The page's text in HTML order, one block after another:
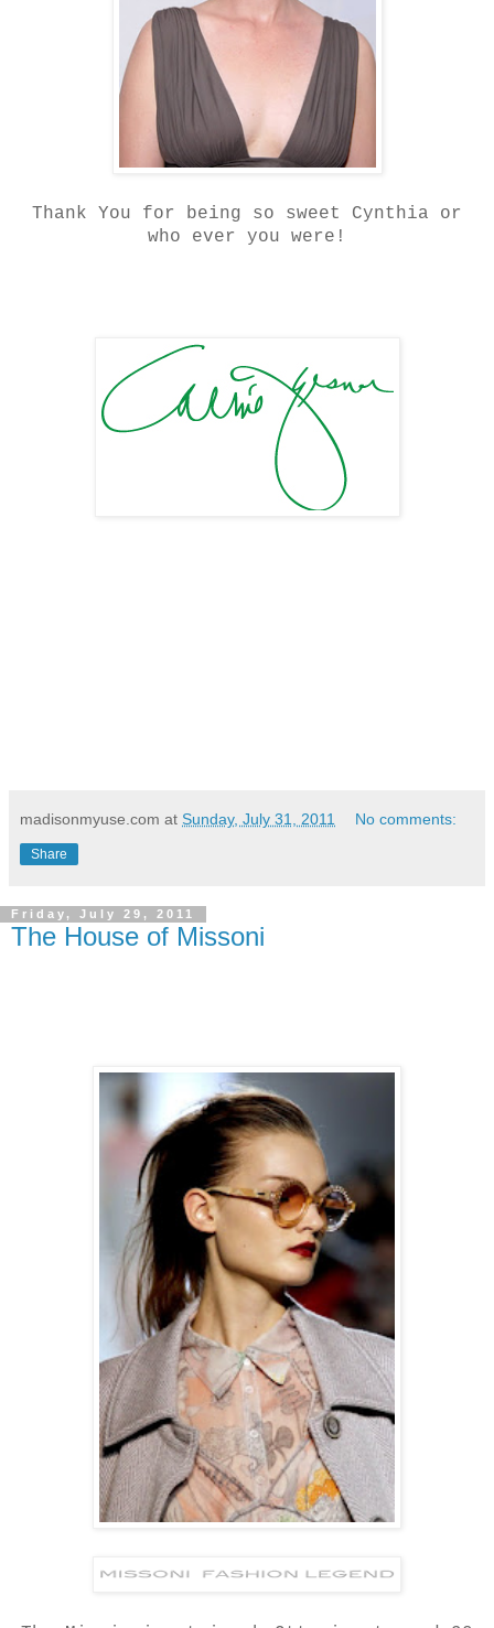
Thank You for being so sweet Cynthia or
who ever you were!
madisonmyuse.com at Sunday, July 31, 2011 No comments:
Share
Friday, July 29, 2011
The House of Missoni